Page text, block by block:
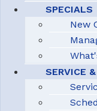
SPECIALS
New
SERVICE